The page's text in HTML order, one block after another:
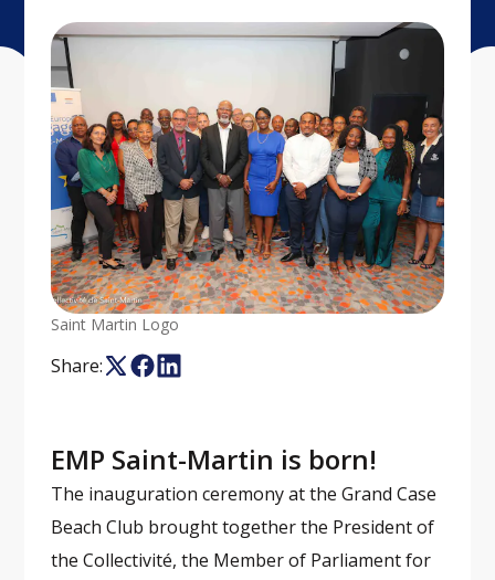
Saint Martin Logo
Share:
EMP Saint-Martin is born!
The inauguration ceremony at the Grand Case
Beach Club brought together the President of
the Collectivité, the Member of Parliament for